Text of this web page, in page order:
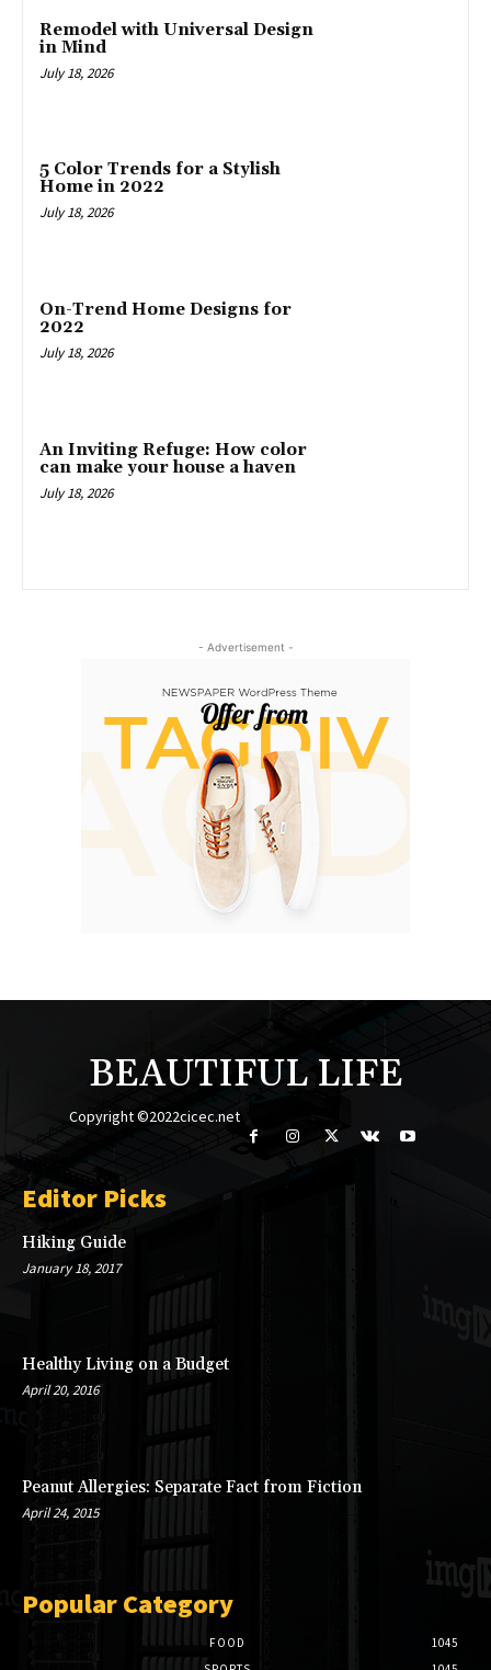
Remodel with Universal Design
in Mind
July 18, 2026
5 Color Trends for a Stylish
Home in 2022
July 18, 2026
On-Trend Home Designs for
2022
July 18, 2026
An Inviting Refuge: How color
can make your house a haven
July 18, 2026
- Advertisement -
BEAUTIFUL LIFE
Copyright ©2022cicec.net
Editor Picks
Hiking Guide
January 18, 2017
Healthy Living on a Budget
April 20, 2016
Peanut Allergies: Separate Fact from Fiction
April 24, 2015
Popular Category
FOOD
1045